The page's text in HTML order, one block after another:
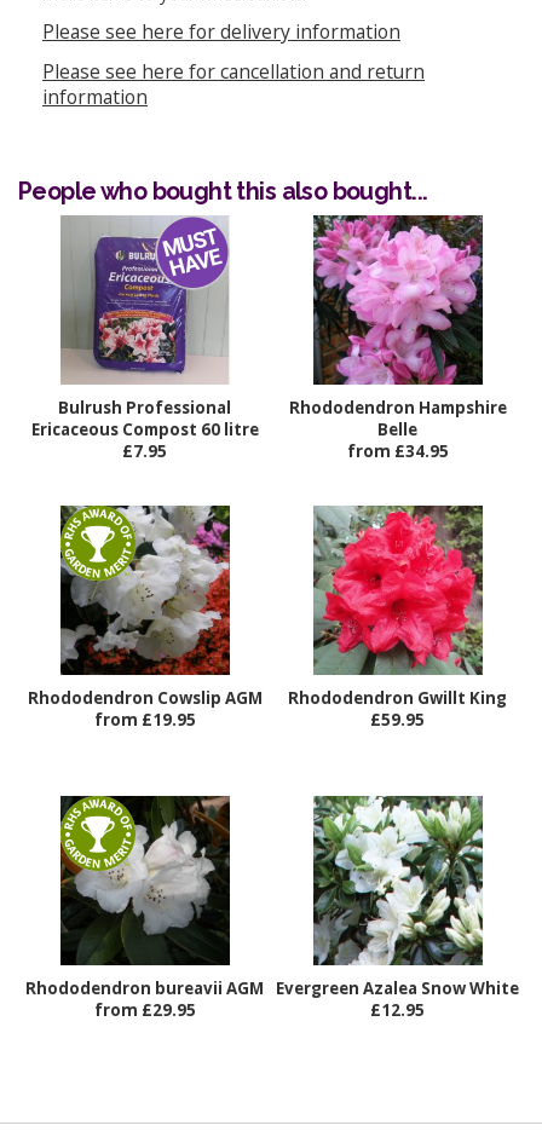
Please see here for delivery information
Please see here for cancellation and return
information
People who bought this also bought...
Bulrush Professional
Ericaceous Compost 60 litre
£7.95
Rhododendron Hampshire
Belle
from £34.95
Rhododendron Cowslip AGM
from £19.95
Rhododendron Gwillt King
£59.95
Rhododendron bureavii AGM
from £29.95
Evergreen Azalea Snow White
£12.95